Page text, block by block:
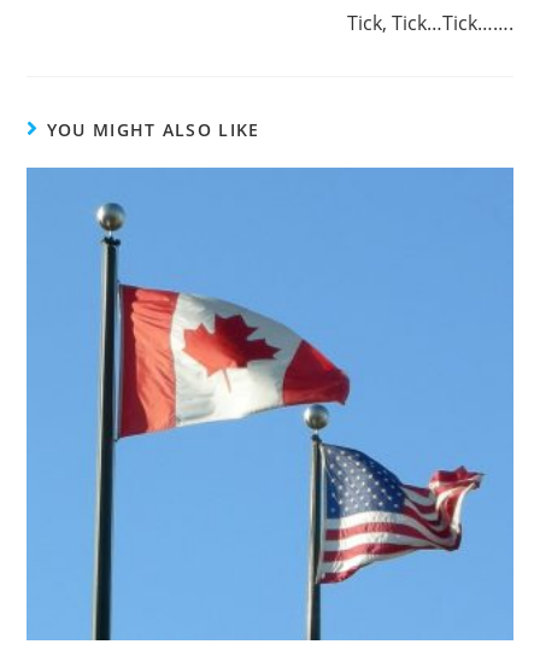
Tick, Tick…Tick…….
YOU MIGHT ALSO LIKE